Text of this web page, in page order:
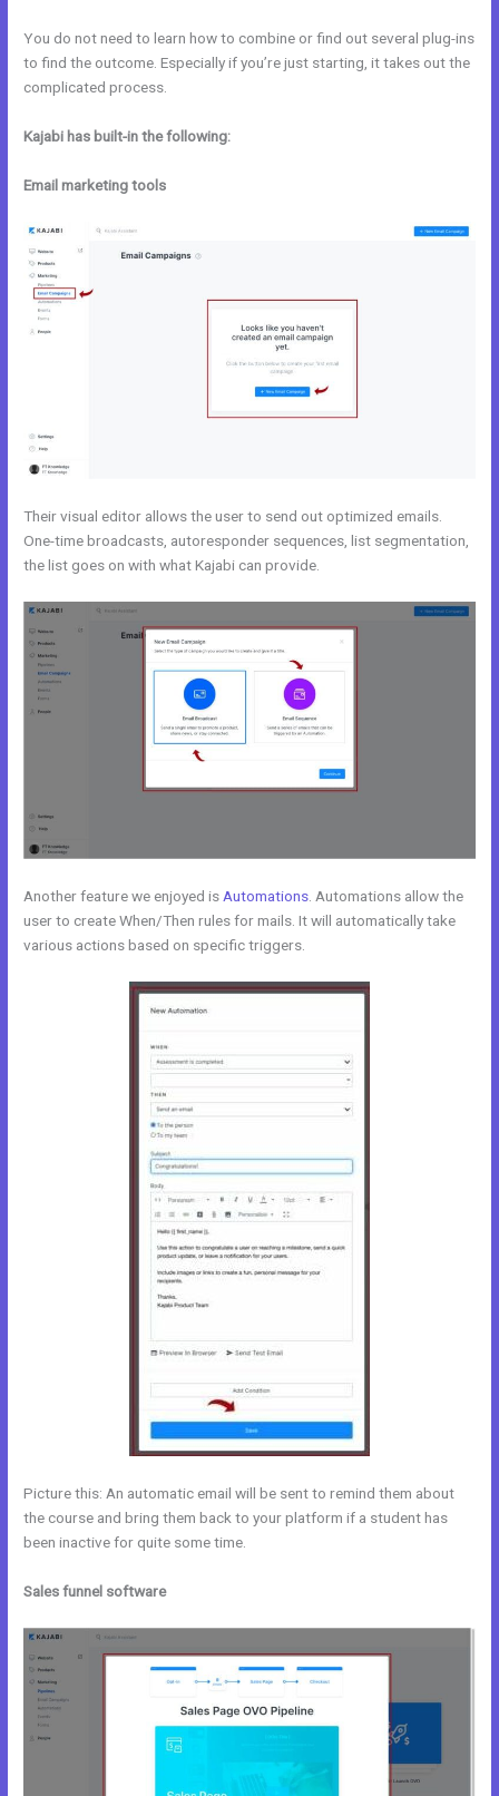
You do not need to learn how to combine or find out several plug-ins
to find the outcome. Especially if you’re just starting, it takes out the
complicated process.
Kajabi has built-in the following:
Email marketing tools
Their visual editor allows the user to send out optimized emails.
One-time broadcasts, autoresponder sequences, list segmentation,
the list goes on with what Kajabi can provide.
Another feature we enjoyed is Automations . Automations allow the
user to create When/Then rules for mails. It will automatically take
various actions based on specific triggers.
Picture this: An automatic email will be sent to remind them about
the course and bring them back to your platform if a student has
been inactive for quite some time.
Sales funnel software